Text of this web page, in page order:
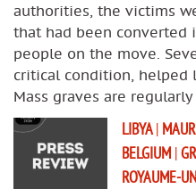
authorities, the victims
that had been
people on the move.
critical condition, helped
Mass graves are
LIBYA|
BELGIUM |
ROYAUME-